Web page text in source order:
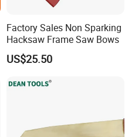
Factory Sales Non Sparking
Hacksaw Frame Saw Bows
US$25.50